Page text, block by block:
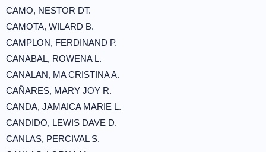
CAMO, NESTOR DT.
CAMOTA, WILARD B.
CAMPLON, FERDINAND P.
CANABAL, ROWENA L.
CANALAN, MA CRISTINA A.
CAÑARES, MARY JOY R.
CANDA, JAMAICA MARIE L.
CANDIDO, LEWIS DAVE D.
CANLAS, PERCIVAL S.